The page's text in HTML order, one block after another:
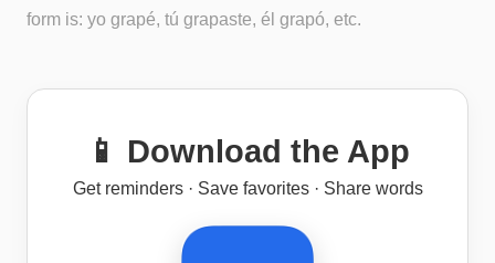
form is: yo grapé, tú grapaste, él grapó, etc.
📱 Download the App
Get reminders · Save favorites · Share words